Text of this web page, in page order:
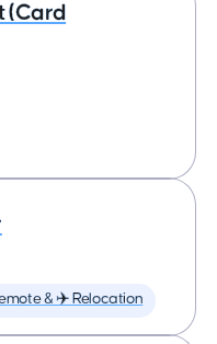
(Card
& ✈️ Relocation